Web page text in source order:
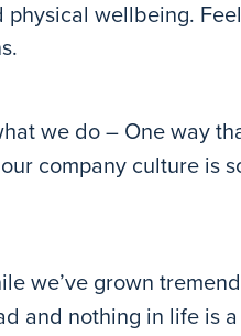
wellbeing.
we do – One way
company culture is
we’ve grown
and nothing in life is